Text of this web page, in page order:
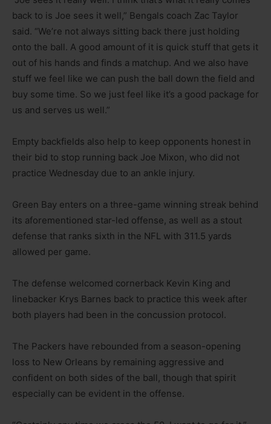
back to is Joe sees it well,” Bengals coach Zac Taylor
said. “We’re not always sitting back there just holding
onto the ball. A good amount of it is quick stuff that gets it
out of his hands and finds a matchup. And we also have
stuff we feel like we can push the ball down the field and
buy some time. So we just feel like it’s a good package for
us and serves us well.”
Empty backfields also help to keep opponents honest in
their bid to stop running back Joe Mixon, who did not
practice Wednesday due to an ankle injury.
Green Bay enters on a three-game winning streak behind
its aforementioned star-led offense, as well as a stout
defense that ranks sixth in the NFL with 311.5 yards
allowed per game.
The defense welcomed cornerback Kevin King and
linebacker Krys Barnes back to practice this week after
both players had been in the concussion protocol.
The Packers have rebounded from a season-opening
loss to New Orleans by remaining aggressive and
confident on both sides of the ball, though that spirit
especially can be evident in the offense.